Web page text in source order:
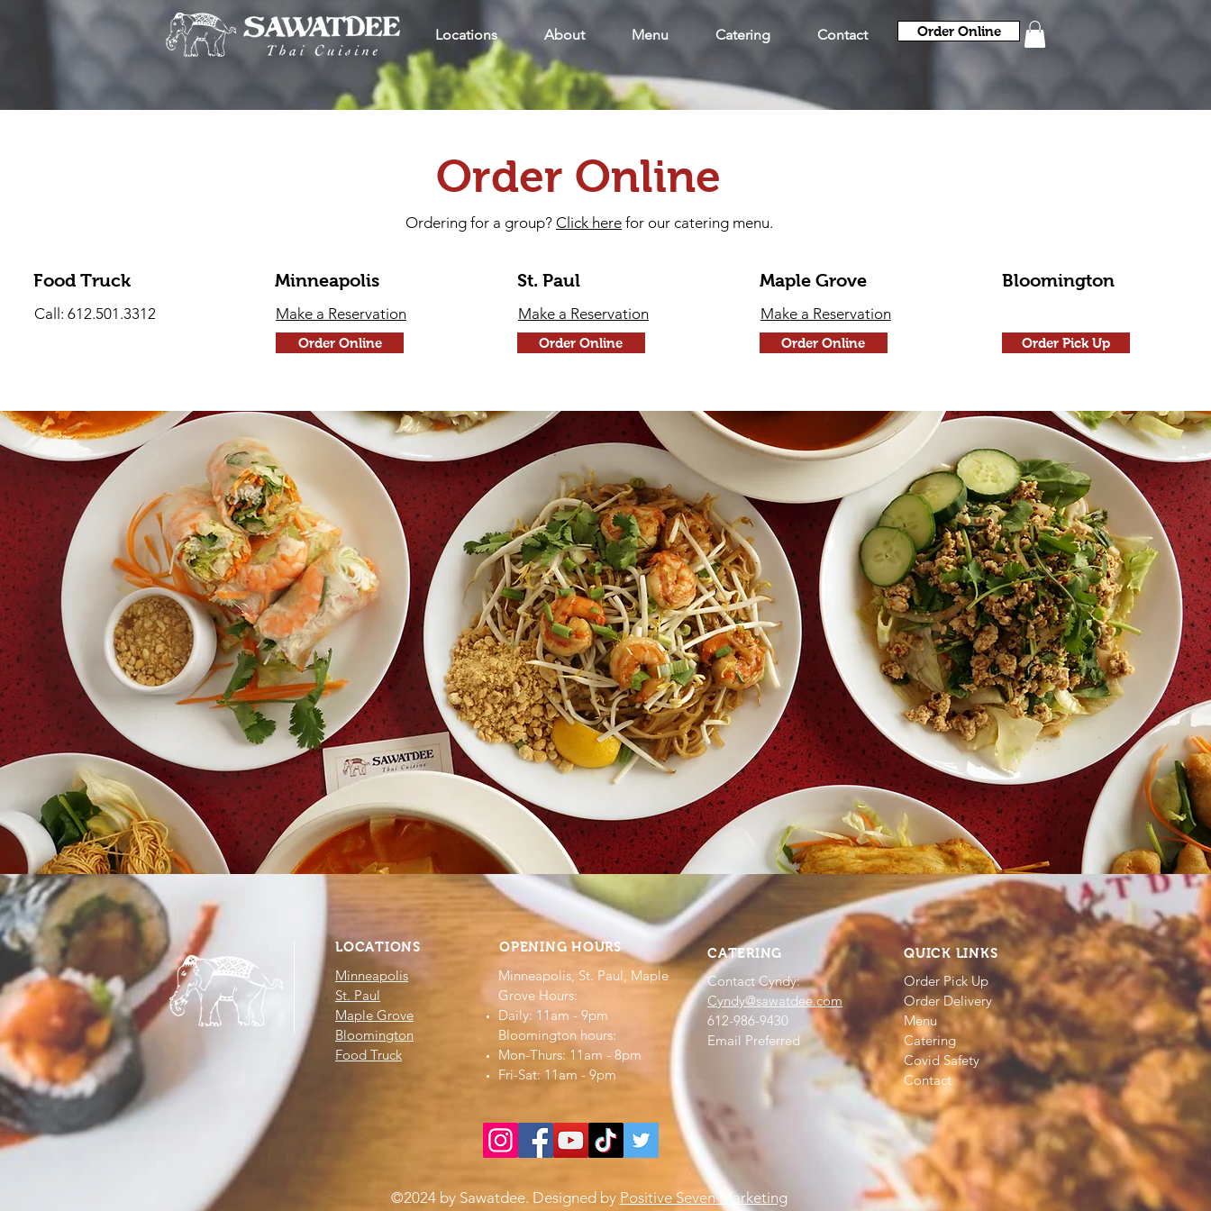
Locations About Menu Catering Contact Order Online
Order Online
Ordering for a group? Click here for our catering menu.
Food Truck
Call: 612.501.3312
Minneapolis
Make a Reservation
Order Online
St. Paul
Make a Reservation
Order Online
Maple Grove
Make a Reservation
Order Online
Bloomington
Order Pick Up
LOCATIONS OPENING HOURS
Minneapolis
St. Paul
Maple Grove
Bloomington
Food Truck
Minneapolis, St. Paul, Maple
Grove Hours:
Daily: 11am - 9pm
​​Bloomington hours:
Mon-Thurs: 11am - 8pm
Fri-Sat: 11am - 9pm​​
CATERING
Contact Cyndy:
Cyndy@sawatdee.com
612-986-9430
Email Preferred
QUICK LINKS
Order Pick Up
Order Delivery
Menu
Catering
Covid Safety
Contact
©2024 by Sawatdee. Designed by Positive Seven Marketing